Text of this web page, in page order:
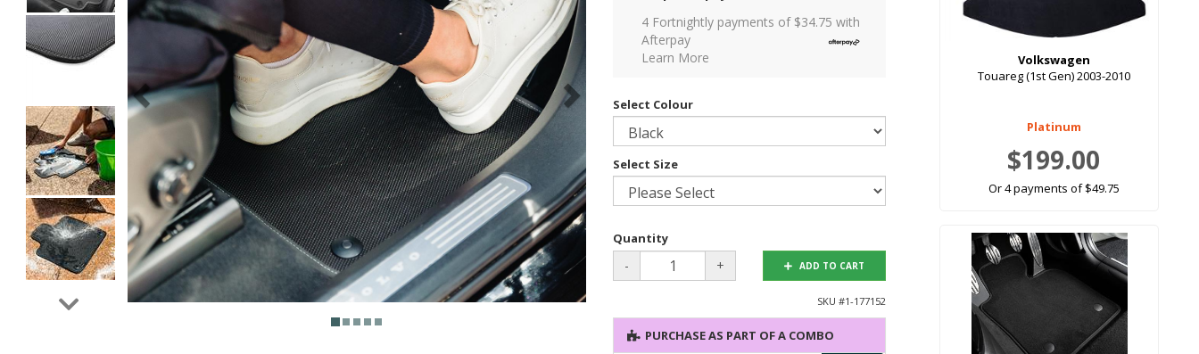
4 Fortnightly payments of $34.75 with
Afterpay
Learn More
Select Colour
Select Size
Quantity
- + ADD TO CART
SKU #1-177152
PURCHASE AS PART OF A COMBO
Volkswagen
Touareg (1st Gen) 2003-2010
Platinum
$199.00
Or 4 payments of $49.75